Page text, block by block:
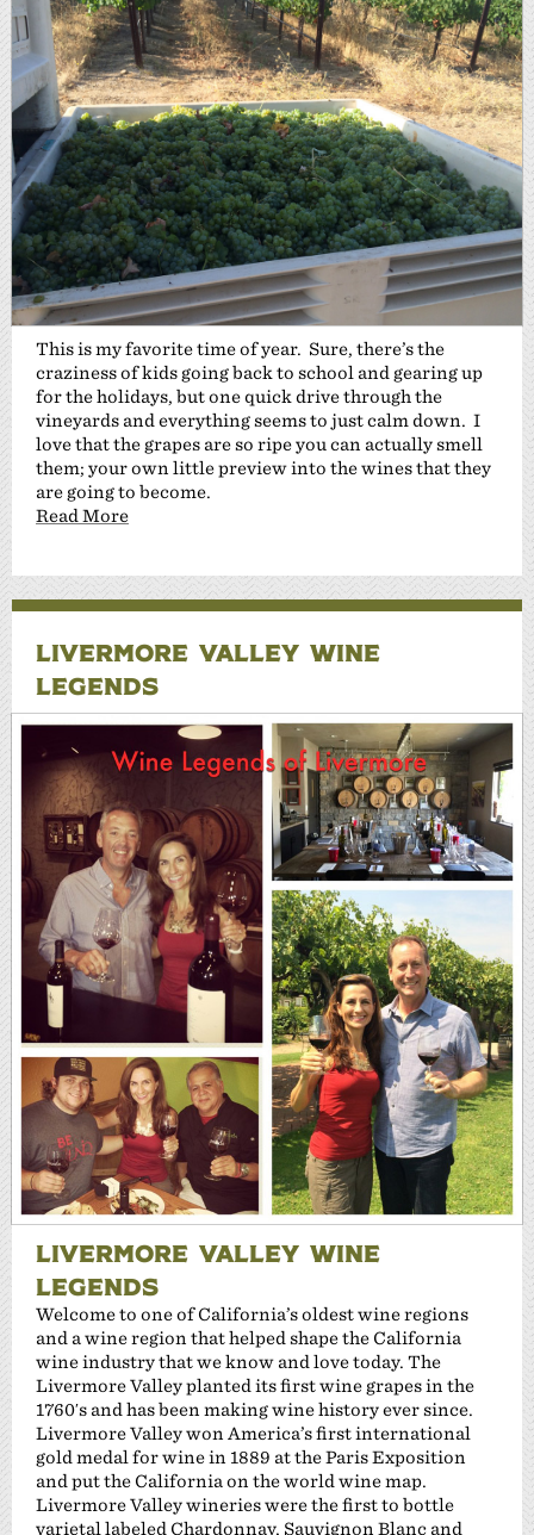
This is my favorite time of year. Sure, there’s the
craziness of kids going back to school and gearing up
for the holidays, but one quick drive through the
vineyards and everything seems to just calm down. I
love that the grapes are so ripe you can actually smell
them; your own little preview into the wines that they
are going to become.
Read More
LIVERMORE VALLEY WINE
LEGENDS
LIVERMORE VALLEY WINE
LEGENDS
Welcome to one of California’s oldest wine regions
and a wine region that helped shape the California
wine industry that we know and love today. The
Livermore Valley planted its first wine grapes in the
1760′s and has been making wine history ever since.
Livermore Valley won America’s first international
gold medal for wine in 1889 at the Paris Exposition
and put the California on the world wine map.
Livermore Valley wineries were the first to bottle
varietal labeled Chardonnay, Sauvignon Blanc and